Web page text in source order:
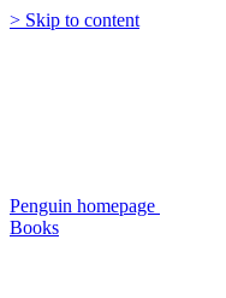
> Skip to content
Penguin homepage
Books